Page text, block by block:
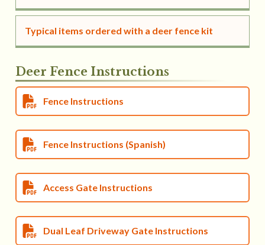
Typical items ordered with a deer fence kit
Deer Fence Instructions
Fence Instructions
Fence Instructions (Spanish)
Access Gate Instructions
Dual Leaf Driveway Gate Instructions